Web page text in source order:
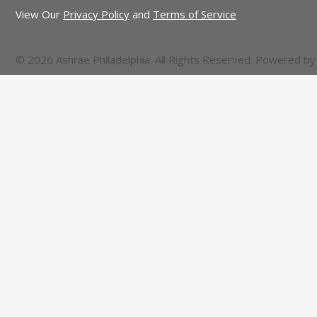
View Our Privacy Policy and Terms of Service
© 2026 Ashrae Philadelphia. All Rights Reserved. Powered by